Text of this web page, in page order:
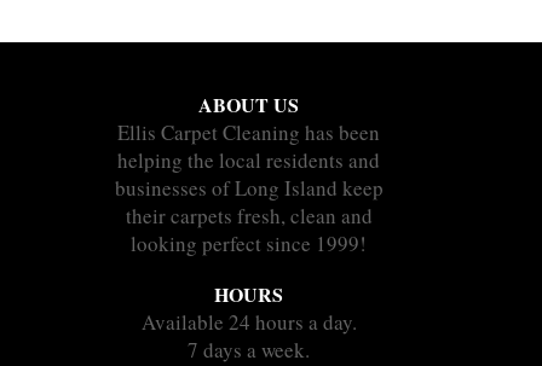
ABOUT US
Ellis Carpet Cleaning has been
helping the local residents and
businesses of Long Island keep
their carpets fresh, clean and
looking perfect since 1999!
HOURS
Available 24 hours a day.
7 days a week.